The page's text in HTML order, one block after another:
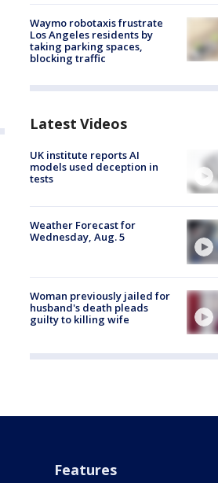
Waymo robotaxis frustrate
Los Angeles residents by
taking parking spaces,
blocking traffic
Latest Videos
UK institute reports AI
models used deception in
tests
Weather Forecast for
Wednesday, Aug. 5
Woman previously jailed for
husband's death pleads
guilty to killing wife
Features